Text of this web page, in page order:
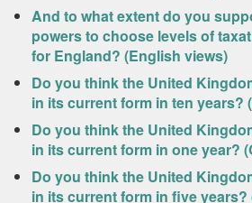
And to what extent do you
powers to choose levels of
for England? (English views)
Do you think the United
in its current form in ten years?
Do you think the United
in its current form in one year?
Do you think the United
in its current form in five years?